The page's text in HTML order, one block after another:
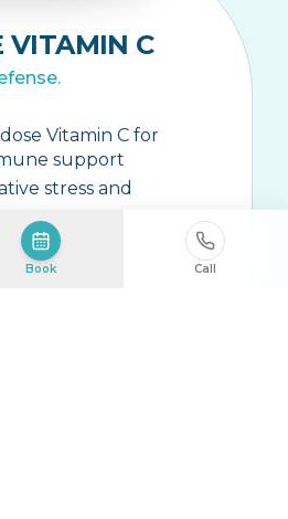
VITAMIN C
Vitamin C for
support
stress and
Book Call